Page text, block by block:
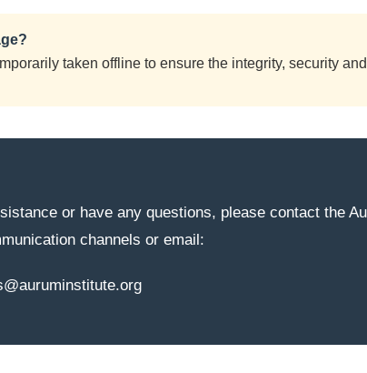
taken offline to ensure the integrity, security
or have any questions, please contact the
channels or email: